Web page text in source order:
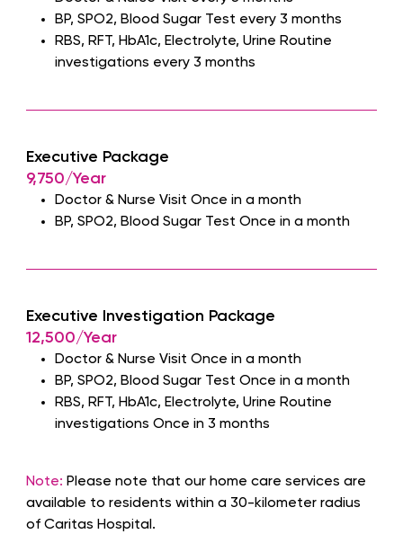
BP, SPO2, Blood Sugar Test every 3 months
RBS, RFT, HbA1c, Electrolyte, Urine Routine
investigations every 3 months
Executive Package
9,750/Year
Doctor & Nurse Visit Once in a month
BP, SPO2, Blood Sugar Test Once in a month
Executive Investigation Package
12,500/Year
Doctor & Nurse Visit Once in a month
BP, SPO2, Blood Sugar Test Once in a month
RBS, RFT, HbA1c, Electrolyte, Urine Routine
investigations Once in 3 months
Note: Please note that our home care services are
available to residents within a 30-kilometer radius
of Caritas Hospital.